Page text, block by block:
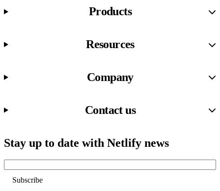
Products
Resources
Company
Contact us
Stay up to date with Netlify news